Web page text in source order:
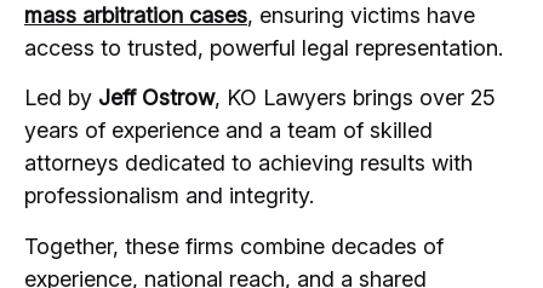
mass arbitration cases, ensuring victims have
access to trusted, powerful legal representation.
Led by Jeff Ostrow, KO Lawyers brings over 25
years of experience and a team of skilled
attorneys dedicated to achieving results with
professionalism and integrity.
Together, these firms combine decades of
experience, national reach, and a shared